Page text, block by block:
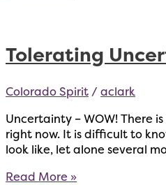
Kids
at
Tolerating
Colorado Spirit / aclark
Uncertainty – WOW! There
right now. It is difficult to
look like, let alone several
Tolerating
Read More »